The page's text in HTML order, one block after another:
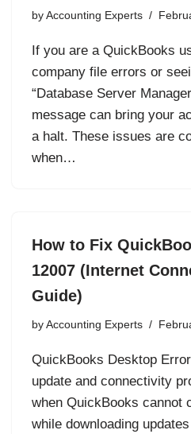
by Accounting Experts
If you are a QuickBooks
company file errors or
“Database Server
message can bring your
a halt. These issues are
when…
How to Fix
12007 (Internet
Guide)
by Accounting Experts
QuickBooks Desktop
update and connectivity
when QuickBooks cannot
while downloading